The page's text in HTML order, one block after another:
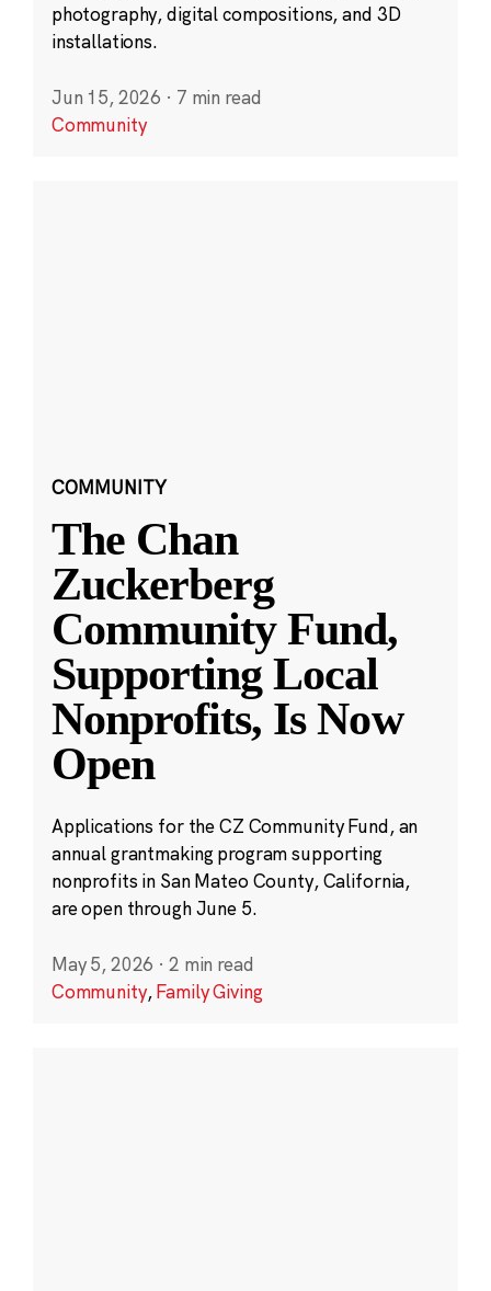
photography, digital compositions, and 3D
installations.
Jun 15, 2026 · 7 min read
Community
COMMUNITY
The Chan
Zuckerberg
Community Fund,
Supporting Local
Nonprofits, Is Now
Open
Applications for the CZ Community Fund, an
annual grantmaking program supporting
nonprofits in San Mateo County, California,
are open through June 5.
May 5, 2026 · 2 min read
Community,Family Giving